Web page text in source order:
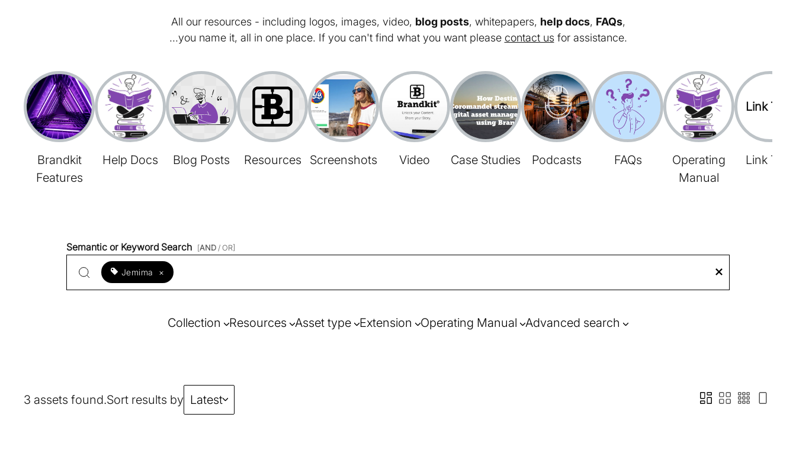
All our resources - including logos, images, video, blog posts, whitepapers, help docs, FAQs,
...you name it, all in one place. If you can't find what you want please contact usfor assistance.
Brandkit
Features
Help Docs Blog Posts Resources Screenshots Video Case Studies Podcasts FAQs
Operating
Manual
Link Tree
Link Tree
Semantic or Keyword Search [AND / OR]
Jemima ×
Collection Resources Asset type Extension Operating Manual Advanced search
3 assets found.Sort results by Latest